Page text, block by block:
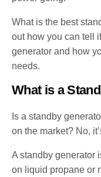
What is the best
out how you can tell
generator and how
needs.
What is a
Is a standby
on the market? No,
A standby generator
on liquid propane or